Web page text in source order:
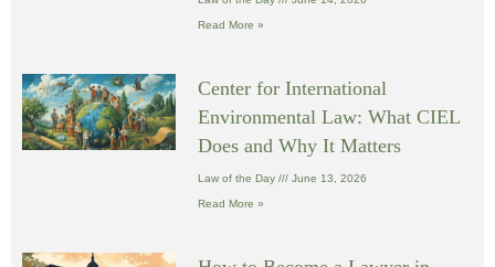
Read More »
Center for International
Environmental Law: What CIEL
Does and Why It Matters
Law of the Day June 13, 2026
Read More »